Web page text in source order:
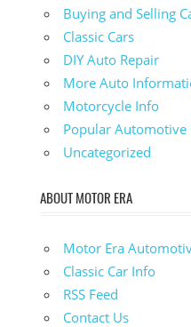
Buying and Selling
Classic Cars
DIY Auto Repair
More Auto
Motorcycle Info
Popular Automotive
Uncategorized
ABOUT MOTOR ERA
Motor Era
Classic Car Info
RSS Feed
Contact Us